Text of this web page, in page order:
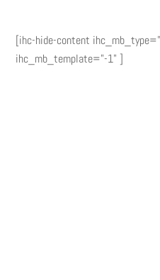
[ihc-hide-content
ihc_mb_template="-1" ]